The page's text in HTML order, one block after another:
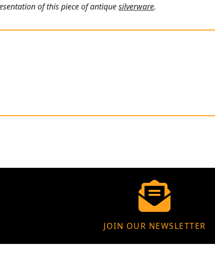
of this piece of antiquesilverware.
JOIN OUR NEWSLETTER